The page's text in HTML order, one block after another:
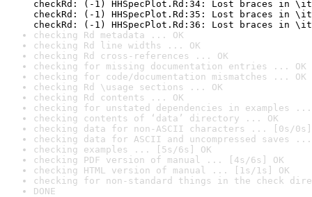
checkRd: (-1) HHSpecPlot.Rd:34: Lost braces in
checkRd: (-1) HHSpecPlot.Rd:35: Lost braces in
checkRd: (-1) HHSpecPlot.Rd:36: Lost braces in
checking Rd metadata ... OK
checking Rd line widths ... OK
checking Rd cross-references ... OK
checking for missing documentation entries ... OK
checking for code/documentation mismatches ... OK
checking Rd \usage sections ... OK
checking Rd contents ... OK
checking for unstated dependencies in examples ...
checking contents of ‘data’ directory ... OK
checking data for non-ASCII characters ... [0s/0s]
checking data for ASCII and uncompressed saves ...
checking examples ... [5s/6s] OK
checking PDF version of manual ... [4s/6s] OK
checking HTML version of manual ... [1s/1s] OK
checking for non-standard things in the check
DONE